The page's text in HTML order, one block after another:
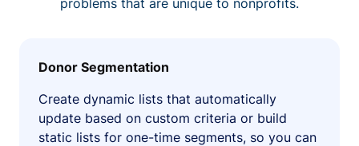
Donor Segmentation
Create dynamic lists that automatically
update based on custom criteria or build
static lists for one-time segments, so you can